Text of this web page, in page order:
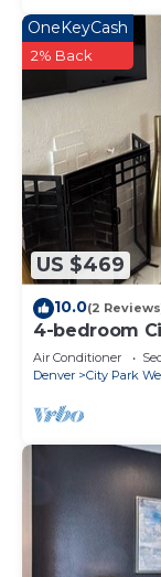
US $469
OneKeyCash
2% Back
10.0(2
4-bedroom
Air Conditioner
Denver
City Park